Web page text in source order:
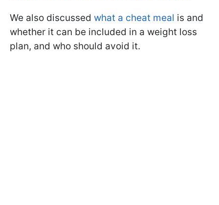
We also discussed what a cheat meal is and
whether it can be included in a weight loss
plan, and who should avoid it.